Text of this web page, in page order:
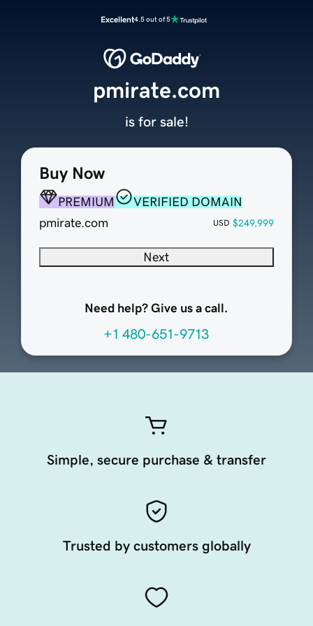
Excellent4.5 out of 5
Buy Now
PREMIUM
VERIFIED DOMAIN
pmirate.com
USD $249,999
Next
Need help? Give us a call.
+1 480-651-9713
pmirate.com
is for sale!
Simple, secure purchase & transfer
Trusted by customers globally